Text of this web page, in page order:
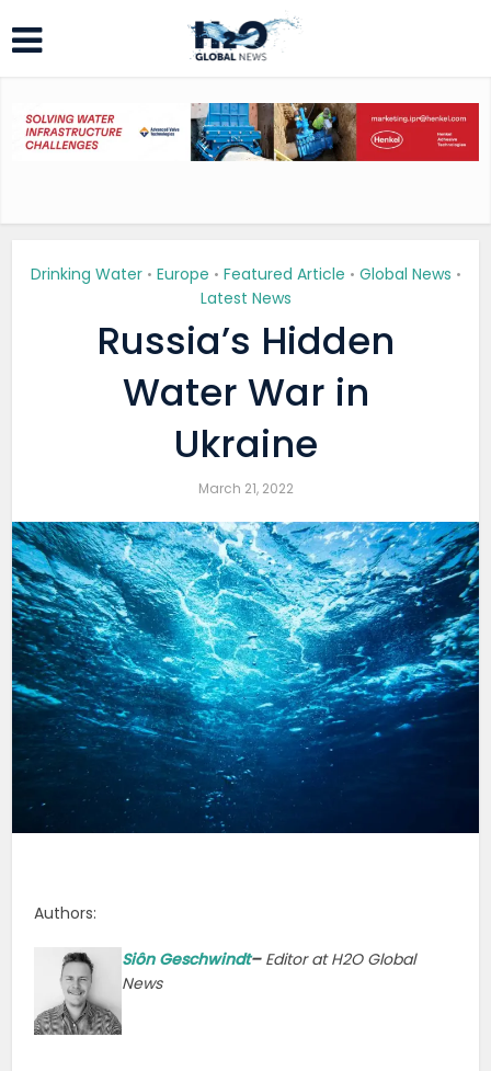
Drinking Water • Europe • Featured Article • Global News •
Latest News
Russia’s Hidden
Water War in
Ukraine
March 21, 2022
Authors:
Siôn Geschwindt– Editor at H2O Global
News